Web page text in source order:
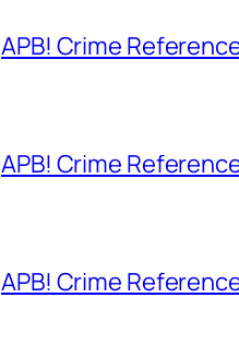
APB! Crime
APB! Crime
APB! Crime